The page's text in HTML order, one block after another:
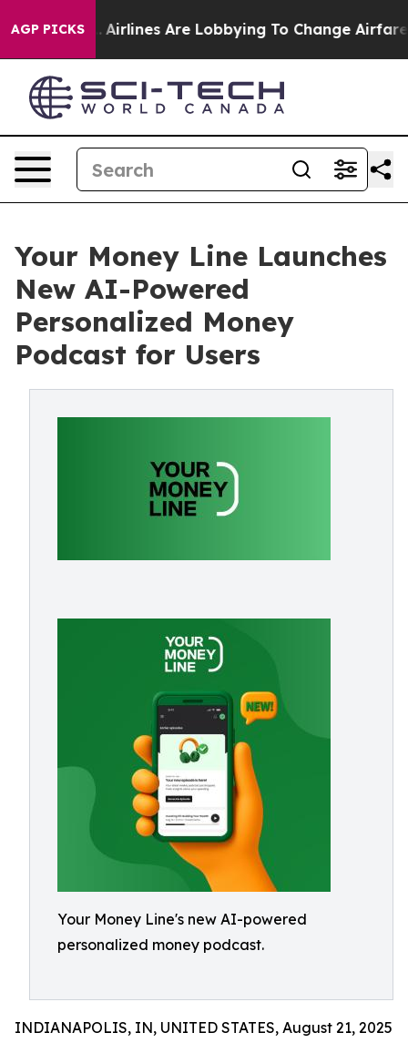
AGP PICKS
York... Airlines Are Lobbying To Change Airfare
Your Money Line Launches
New AI-Powered
Personalized Money
Podcast for Users
Your Money Line's new AI-powered
personalized money podcast.
INDIANAPOLIS, IN, UNITED STATES, August 21, 2025